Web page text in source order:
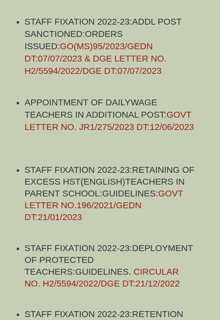
STAFF FIXATION 2022-23:ADDL POST
SANCTIONED:ORDERS
ISSUED:GO(MS)95/2023/GEDN
DT:07/07/2023 & DGE LETTER NO.
H2/5594/2022/DGE DT:07/07/2023
APPOINTMENT OF DAILYWAGE
TEACHERS IN ADDITIONAL POST:GOVT
LETTER NO. JR1/275/2023 DT:12/06/2023
STAFF FIXATION 2022-23:RETAINING OF
EXCESS HST(ENGLISH)TEACHERS IN
PARENT SCHOOL:GUIDELINES:GOVT
LETTER NO.196/2021/GEDN
DT:21/01/2023
STAFF FIXATION 2022-23:DEPLOYMENT
OF PROTECTED
TEACHERS:GUIDELINES. CIRCULAR
NO. H2/5594/2022/DGE DT:21/12/2022
STAFF FIXATION 2022-23:RETENTION